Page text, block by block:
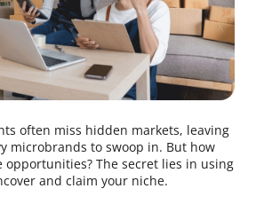
often miss hidden markets, leaving
microbrands to swoop in. But how
opportunities? The secret lies in using
and claim your niche.